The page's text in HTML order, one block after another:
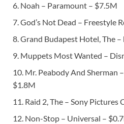
6. Noah – Paramount – $7.5M
7. God’s Not Dead – Freestyle
8. Grand Budapest Hotel, The
9. Muppets Most Wanted –
10. Mr. Peabody And Sherman
$1.8M
11. Raid 2, The – Sony Pictures
12. Non-Stop – Universal –